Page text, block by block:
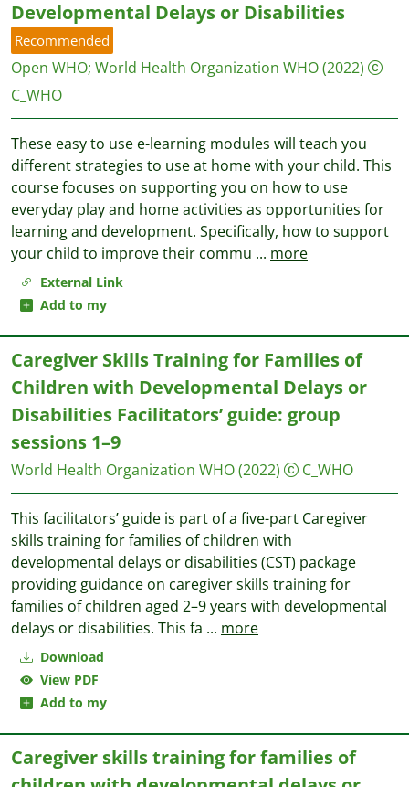
External Link
Add to my
Developmental Delays or Disabilities
Recommended
Open WHO; World Health Organization WHO(2022)
C_WHO
These easy to use e-learning modules will teach you
different strategies to use at home with your child. This
course focuses on supporting you on how to use
everyday play and home activities as opportunities for
learning and development. Specifically, how to support
your child to improve their commu ... more
Download
View PDF
Add to my
Caregiver Skills Training for Families of
Children with Developmental Delays or
Disabilities Facilitators’ guide: group
sessions 1–9
World Health Organization WHO(2022) C_WHO
This facilitators’ guide is part of a five-part Caregiver
skills training for families of children with
developmental delays or disabilities (CST) package
providing guidance on caregiver skills training for
families of children aged 2–9 years with developmental
delays or disabilities. This fa ... more
Caregiver skills training for families of